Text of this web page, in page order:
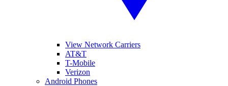
View Network Carriers
AT&T
T-Mobile
Verizon
Android Phones